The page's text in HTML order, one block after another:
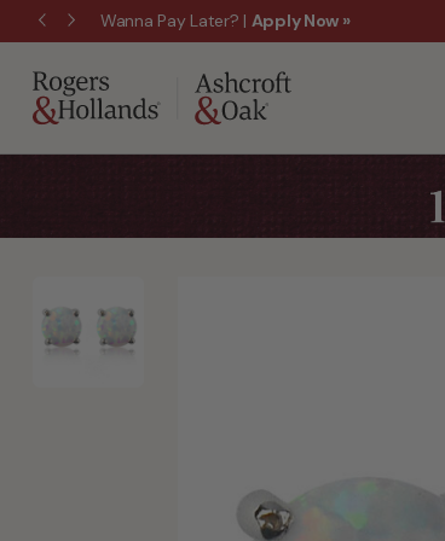
$50 Off Every $300 - Shop the Birthday Sale!